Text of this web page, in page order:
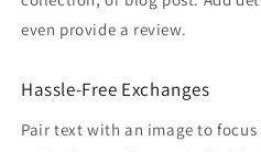
even provide a review.
Hassle-Free Exchanges
Pair text with an image to